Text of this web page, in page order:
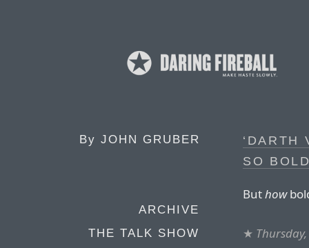
By JOHN GRUBER
ARCHIVE
THE TALK SHOW
‘DARTH
SO
Buthow
★